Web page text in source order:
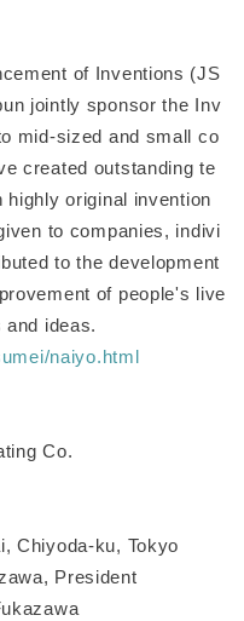
of Inventions (JS
jointly sponsor the Inv
mid-sized and small co
created outstanding te
highly original invention
to companies, indivi
to the development
of people's live
ideas.
naiyo.html
Co.
Chiyoda-ku, Tokyo
President